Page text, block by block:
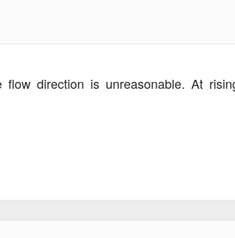
direction is unreasonable. At